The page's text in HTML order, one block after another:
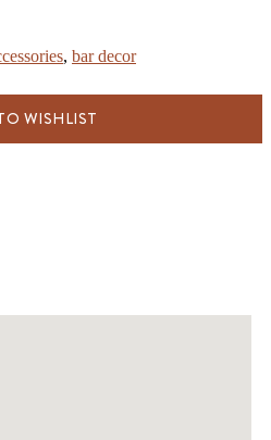
, bar decor
WISHLIST